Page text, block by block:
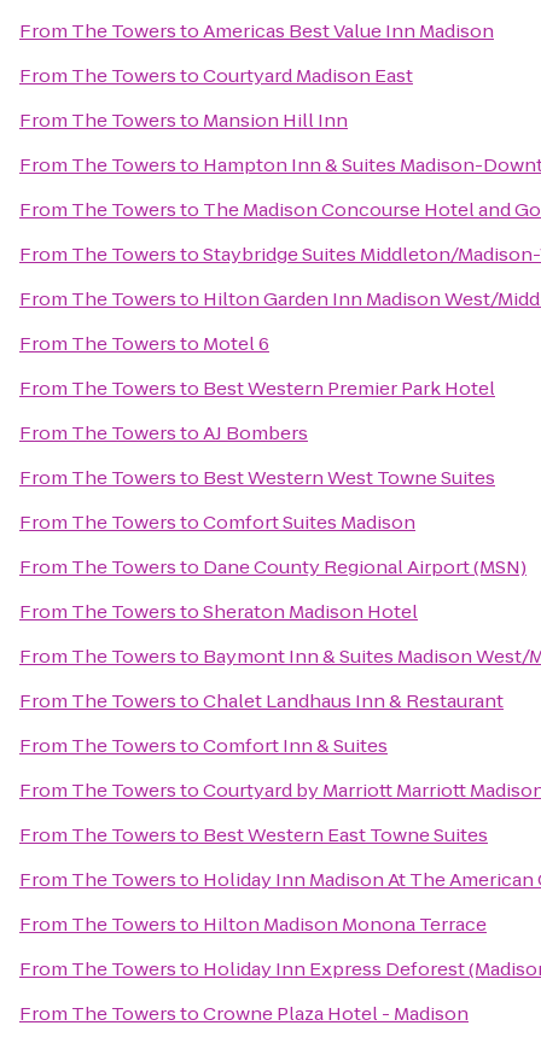
From The TowerstoAmericas Best Value Inn Madison
From The TowerstoCourtyard Madison East
From The Towersto Mansion Hill Inn
From The Towersto Hampton Inn & Suites Madison-
From The Towersto The Madison Concourse Hotel and
From The TowerstoStaybridge Suites Middleton/
From The Towersto Hilton Garden Inn Madison West/
From The Towersto Motel 6
From The Towersto Best Western Premier Park Hotel
From The TowerstoAJ Bombers
From The Towersto Best Western West Towne Suites
From The TowerstoComfort Suites Madison
From The Towersto Dane County Regional Airport (MSN)
From The TowerstoSheraton Madison Hotel
From The Towersto Baymont Inn & Suites Madison West/
From The TowerstoChalet Landhaus Inn & Restaurant
From The TowerstoComfort Inn & Suites
From The TowerstoCourtyard by Marriott Marriott
From The Towersto Best Western East Towne Suites
From The Towersto Holiday Inn Madison At The American
From The Towersto Hilton Madison Monona Terrace
From The Towersto Holiday Inn Express Deforest
From The TowerstoCrowne Plaza Hotel - Madison